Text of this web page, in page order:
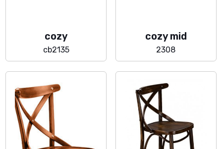
cozy
cb2135
cozy mid
2308